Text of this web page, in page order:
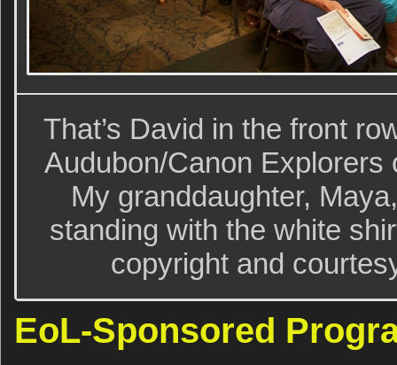
That’s David in the front
Audubon/Canon
My granddaughter,
standing with the white
copyright and
EoL-Sponsored